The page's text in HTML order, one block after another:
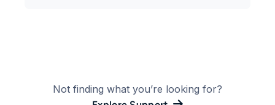
Not finding what you’re looking for?